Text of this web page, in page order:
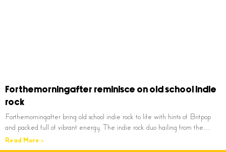
Forthemorningafter reminisce on old school indie
rock
Forthemorningafter bring old school indie rock to life with hints of Britpop
and packed full of vibrant energy. The indie rock duo hailing from the…
Read More »